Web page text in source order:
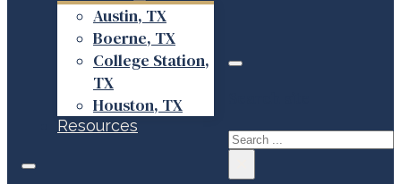
Austin, TX
Boerne, TX
College Station,
TX
Houston, TX
Resources
Search